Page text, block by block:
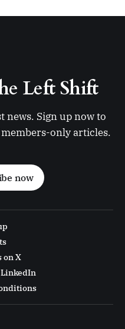
Left Shift
news. Sign up now to
only articles.
now
on X
LinkedIn